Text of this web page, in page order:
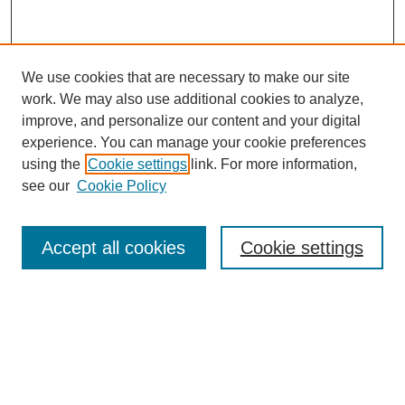
Enter search terms:
We use cookies that are necessary to make our site
work. We may also use additional cookies to analyze,
improve, and personalize our content and your digital
experience. You can manage your cookie preferences
using the Cookie settings link. For more information,
see our Cookie Policy
Cookie settings
Accept all cookies